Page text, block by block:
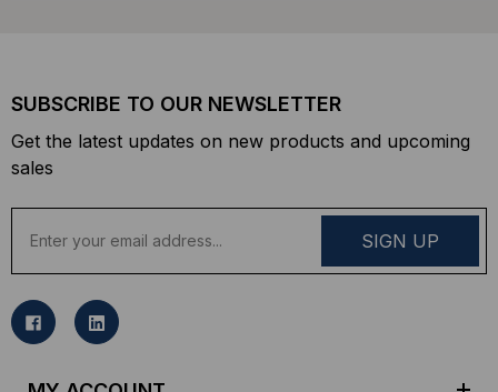
SUBSCRIBE TO OUR NEWSLETTER
Get the latest updates on new products and upcoming
sales
a
l